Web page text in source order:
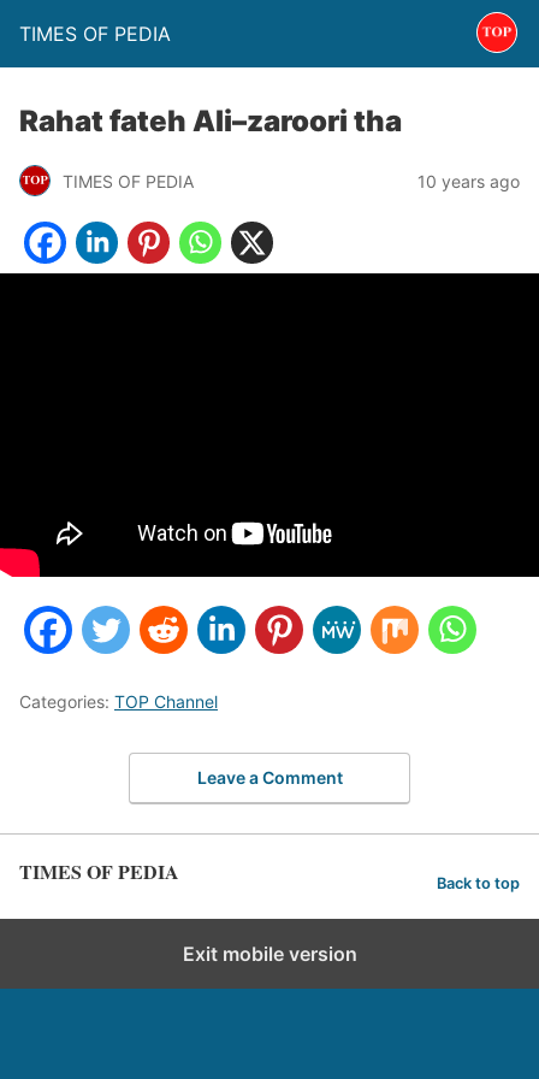
TIMES OF PEDIA
Rahat fateh Ali–zaroori tha
TIMES OF PEDIA 10 years ago
Categories: TOP Channel
Leave a Comment
TIMES OF PEDIA Back to top
Exit mobile version